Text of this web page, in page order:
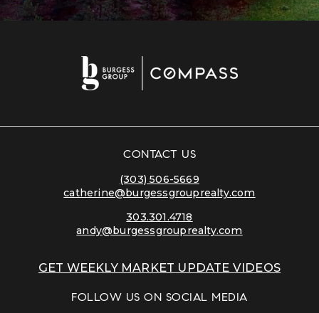
CONTACT US
(303) 506-5669
catherine@burgessgrouprealty.com
303.301.4718
andy@burgessgrouprealty.com
GET WEEKLY MARKET UPDATE VIDEOS
FOLLOW US ON SOCIAL MEDIA